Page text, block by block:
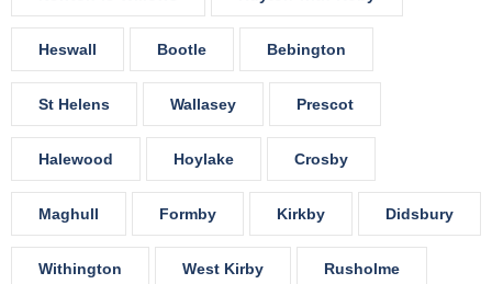
Heswall Bootle Bebington
St Helens Wallasey Prescot
Halewood Hoylake Crosby
Maghull Formby Kirkby Didsbury
Withington West Kirby Rusholme